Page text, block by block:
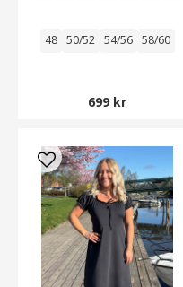
48 50/52 54/56 58/60
699 kr